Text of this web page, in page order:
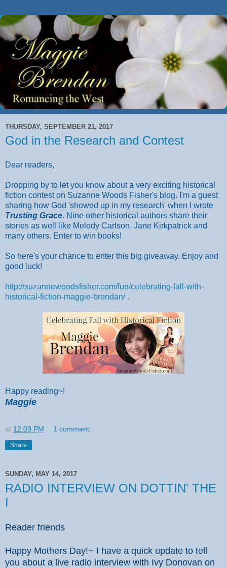
THURSDAY, SEPTEMBER 21, 2017
God in the Research and Contest
Dear readers,
Dropping by to let you know about a very exciting historical
fiction contest on Suzanne Woods Fisher's blog. I'm a guest
sharing how God 'showed up in my research' when I wrote
Trusting Grace. Nine other historical authors share their
stories as well like Melody Carlson, Jane Kirkpatrick and
many others. Enter to win books!
So here's your chance to enter this big giveaway. Enjoy and
good luck!
http://suzannewoodsfisher.com/fun/celebrating-fall-with-
historical-fiction-maggie-brendan/.
Happy reading~!
Maggie
at 12:09 PM 1 comment:
Share
SUNDAY, MAY 14, 2017
RADIO INTERVIEW ON DOTTIN' THE
I
Reader friends
Happy Mothers Day!~ I have a quick update to tell
you about a live radio interview with Ivy Donovan on